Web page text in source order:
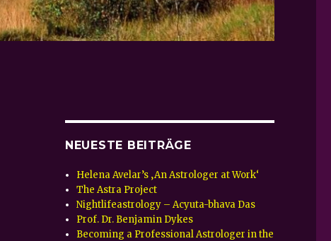
NEUESTE BEITRÄGE
Helena Avelar’s ‚An Astrologer at Work‘
The Astra Project
Nightlifeastrology – Acyuta-bhava Das
Prof. Dr. Benjamin Dykes
Becoming a Professional Astrologer in the